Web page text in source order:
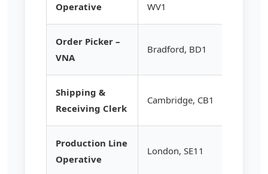
Operative
WV1
Order Picker –
VNA
Bradford, BD1
Shipping &
Receiving Clerk
Cambridge, CB1
Production Line
Operative
London, SE11